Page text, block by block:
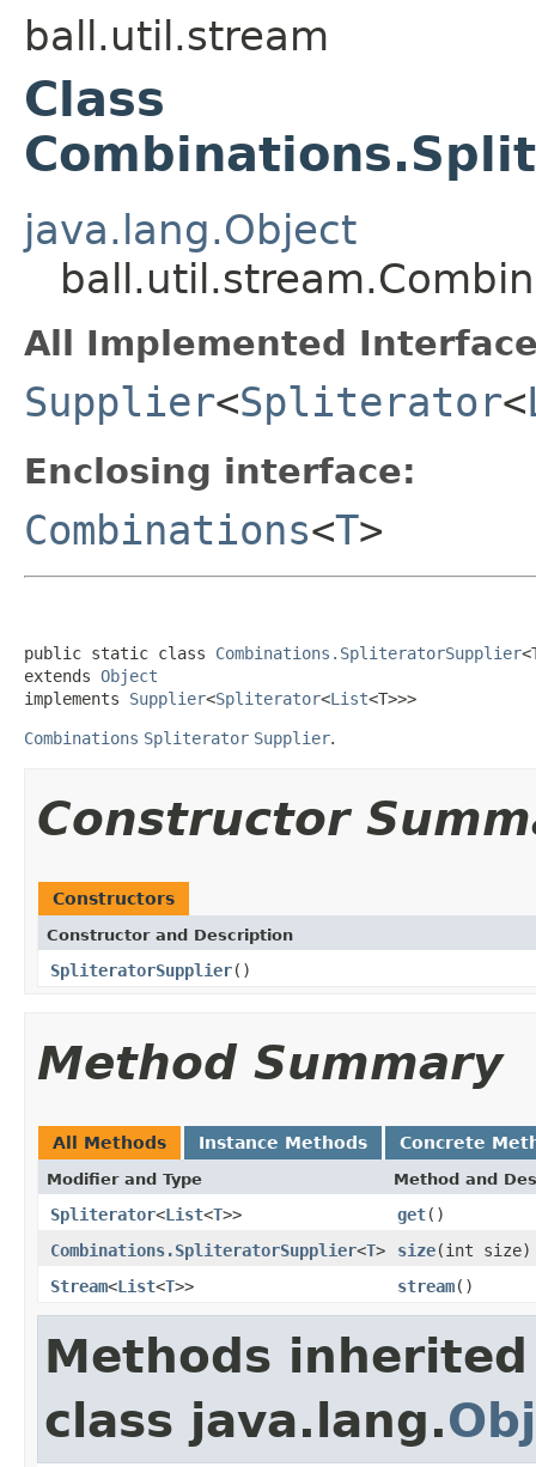
ball.util.stream
Class
java.lang.Object
All Implemented
Supplier<Spliterator<
Enclosing interface:
Combinations<T>
public static class Combinations.SpliteratorSupplier
extends Object
implements Supplier<Spliterator<List<T>>>
Combinations Spliterator Supplier.
Constructor
Constructors
Constructor and Description
SpliteratorSupplier()
Method Summary
All Methods Instance Methods Concrete
Modifier and Type Method and
Spliterator<List<T>> get()
Combinations.SpliteratorSupplier<T> size(int size)
Stream<List<T>> stream()
Methods
class java.lang.